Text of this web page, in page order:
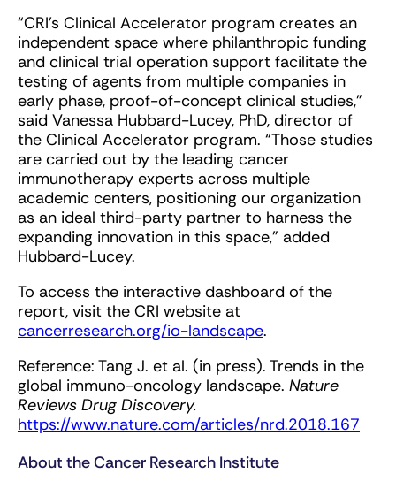
“CRI’s Clinical Accelerator program creates an
independent space where philanthropic funding
and clinical trial operation support facilitate the
testing of agents from multiple companies in
early phase, proof-of-concept clinical studies,”
said Vanessa Hubbard-Lucey, PhD, director of
the Clinical Accelerator program. “Those studies
are carried out by the leading cancer
immunotherapy experts across multiple
academic centers, positioning our organization
as an ideal third-party partner to harness the
expanding innovation in this space,” added
Hubbard-Lucey.
To access the interactive dashboard of the
report, visit the CRI website at
cancerresearch.org/io-landscape.
Reference: Tang J. et al. (in press). Trends in the
global immuno-oncology landscape. Nature
Reviews Drug Discovery.
https://www.nature.com/articles/nrd.2018.167
About the Cancer Research Institute